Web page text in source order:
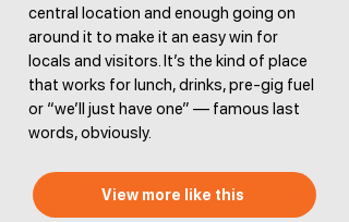
central location and enough going on
around it to make it an easy win for
locals and visitors. It’s the kind of place
that works for lunch, drinks, pre-gig fuel
or “we’ll just have one” — famous last
words, obviously.
View more like this